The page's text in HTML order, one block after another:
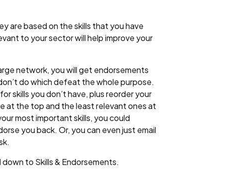
are based on the skills that you have
to your sector will help improve your
network, you will get endorsements
do which defeat the whole purpose.
skills you don’t have, plus reorder your
at the top and the least relevant ones at
most important skills, you could
you back. Or, you can even just email
down to Skills & Endorsements.